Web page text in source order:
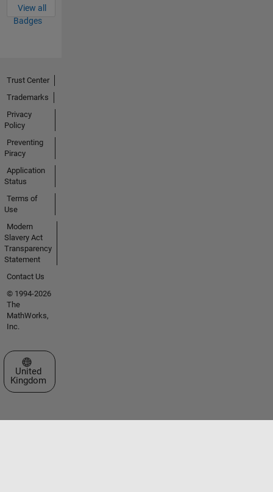
View all
Badges
Trust Center
Trademarks
Privacy
Policy
Preventing
Piracy
Application
Status
Terms of
Use
Modern
Slavery Act
Transparency
Statement
Contact Us
© 1994-2026
The
MathWorks,
Inc.
Select a Web Site
United
Kingdom